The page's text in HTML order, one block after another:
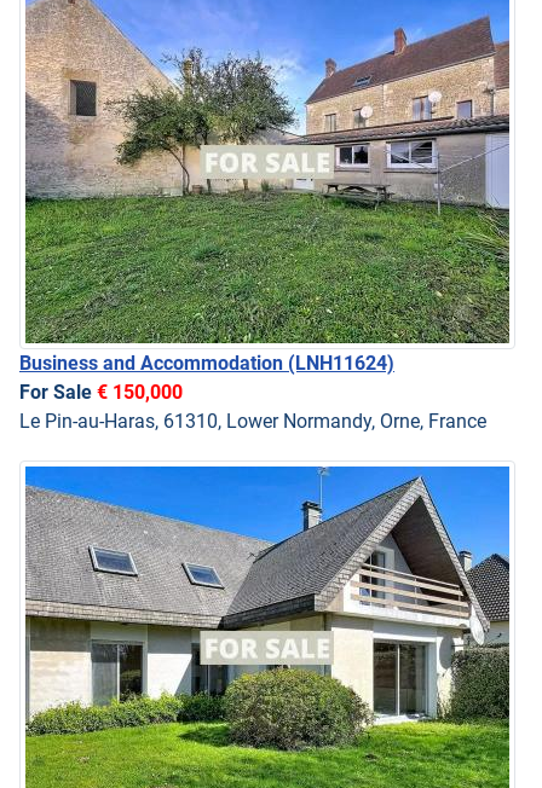
Business and Accommodation (LNH11624)
For Sale € 150,000
Le Pin-au-Haras, 61310, Lower Normandy, Orne, France